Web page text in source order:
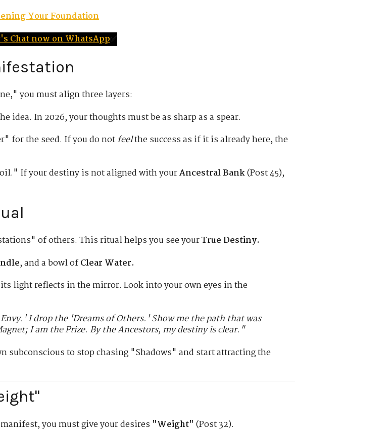
Your Foundation
Chat now on WhatsApp✅
you must align three layers:
idea. In 2026, your thoughts must be as sharp as a spear.
for the seed. If you do notfeelthe success as if it is already here, the
If your destiny is not aligned with yourAncestral Bank(Post 45),
of others. This ritual helps you see yourTrue Destiny.
, and a bowl ofClear Water.
light reflects in the mirror. Look into your own eyes in the
I drop the 'Dreams of Others.' Show me the path that was
I am the Prize. By the Ancestors, my destiny is clear."
subconscious to stop chasing "Shadows" and start attracting the
you must give your desires "Weight" (Post 32).